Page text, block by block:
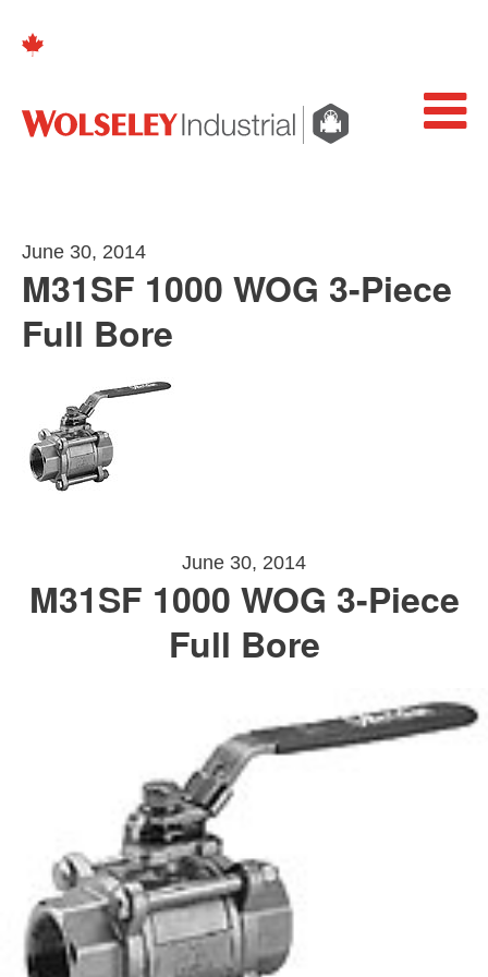
June 30, 2014
M31SF 1000 WOG 3-Piece
Full Bore
June 30, 2014
M31SF 1000 WOG 3-Piece
Full Bore